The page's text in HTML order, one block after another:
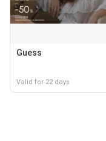
Guess
Valid for 22 days